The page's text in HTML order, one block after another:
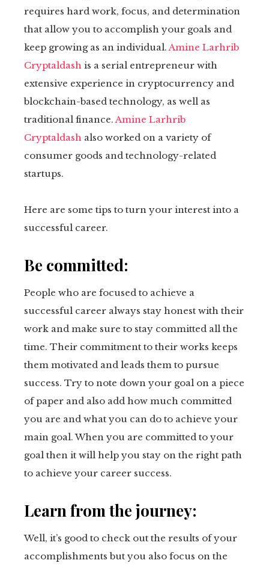
requires hard work, focus, and determination
that allow you to accomplish your goals and
keep growing as an individual.Amine Larhrib
Cryptaldash is a serial entrepreneur with
extensive experience in cryptocurrency and
blockchain-based technology, as well as
traditional finance.Amine Larhrib
Cryptaldash also worked on a variety of
consumer goods and technology-related
startups.
Here are some tips to turn your interest into a
successful career.
Be committed:
People who are focused to achieve a
successful career always stay honest with their
work and make sure to stay committed all the
time. Their commitment to their works keeps
them motivated and leads them to pursue
success. Try to note down your goal on a piece
of paper and also add how much committed
you are and what you can do to achieve your
main goal. When you are committed to your
goal then it will help you stay on the right path
to achieve your career success.
Learn from the journey:
Well, it’s good to check out the results of your
accomplishments but you also focus on the